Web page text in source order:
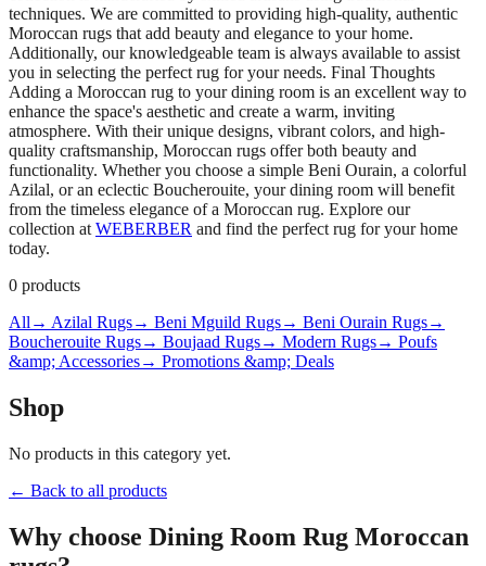
techniques. We are committed to providing high-quality, authentic
Moroccan rugs that add beauty and elegance to your home.
Additionally, our knowledgeable team is always available to assist
you in selecting the perfect rug for your needs. Final Thoughts
Adding a Moroccan rug to your dining room is an excellent way to
enhance the space's aesthetic and create a warm, inviting
atmosphere. With their unique designs, vibrant colors, and high-
quality craftsmanship, Moroccan rugs offer both beauty and
functionality. Whether you choose a simple Beni Ourain, a colorful
Azilal, or an eclectic Boucherouite, your dining room will benefit
from the timeless elegance of a Moroccan rug. Explore our
collection at WEBERBER and find the perfect rug for your home
today.
0 products
All → Azilal Rugs→ Beni Mguild Rugs→ Beni Ourain Rugs→
Boucherouite Rugs→ Boujaad Rugs→ Modern Rugs→ Poufs
&amp; Accessories→ Promotions &amp; Deals
Shop
No products in this category yet.
← Back to all products
Why choose Dining Room Rug Moroccan